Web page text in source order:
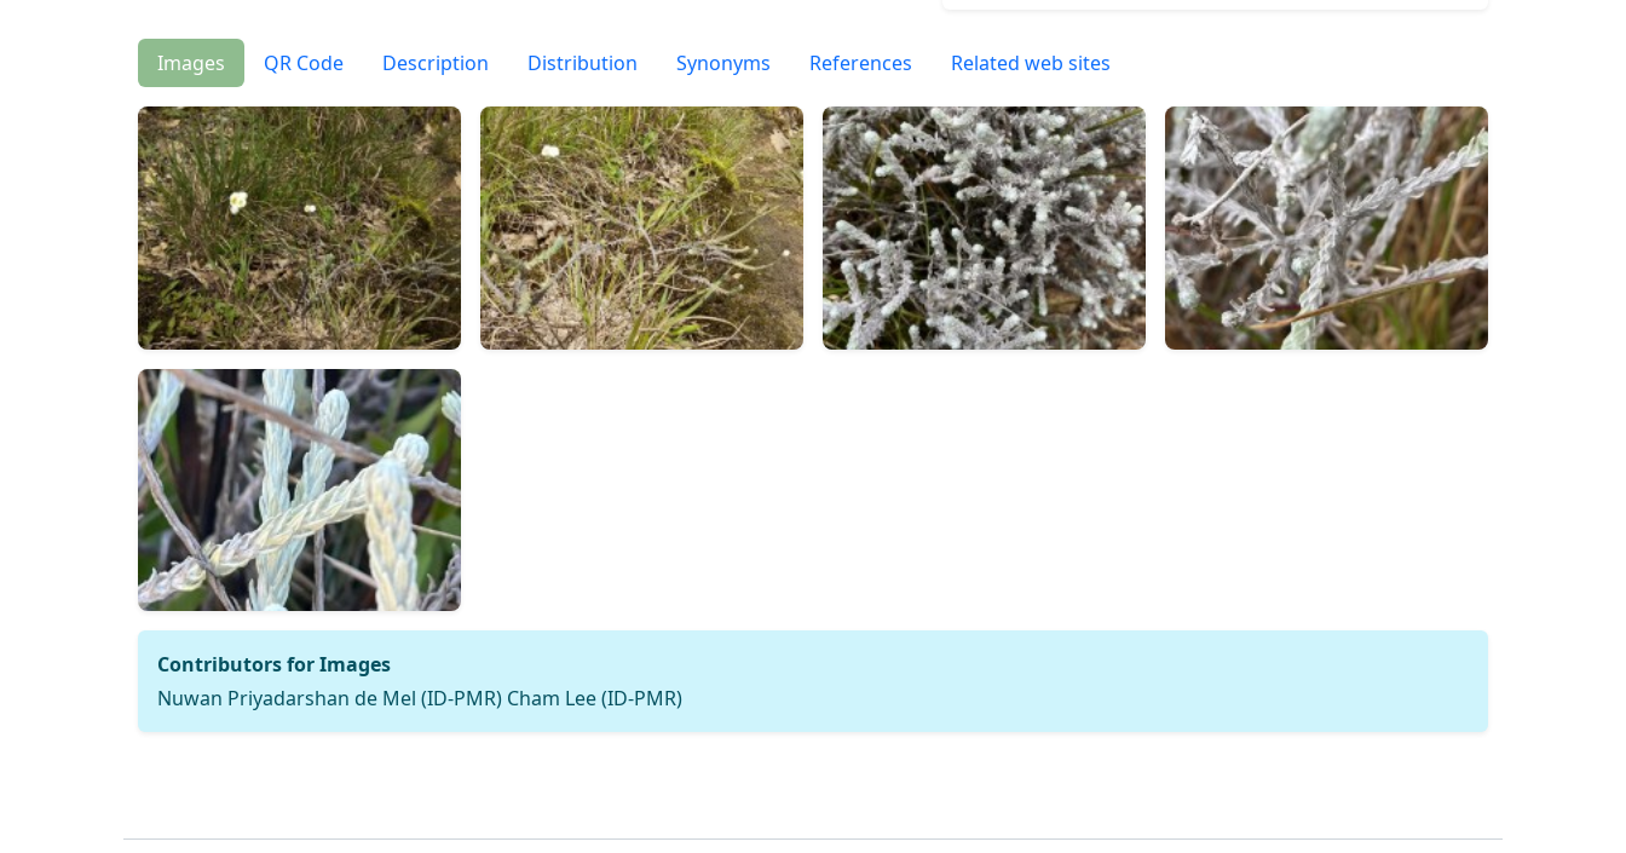
Images QR Code Description Distribution Synonyms References Related web sites
Contributors for Images
Nuwan Priyadarshan de Mel (ID-PMR) Cham Lee (ID-PMR)